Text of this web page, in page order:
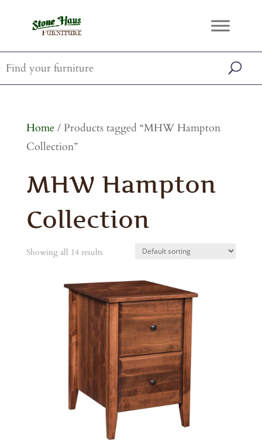
Home/ Products tagged “MHW Hampton
Collection”
MHW Hampton
Collection
Showing all 14 results